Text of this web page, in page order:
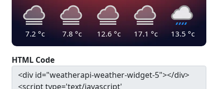
7.2 °c 7.8 °c 12.6 °c 17.1 °c 13.5 °c
HTML Code